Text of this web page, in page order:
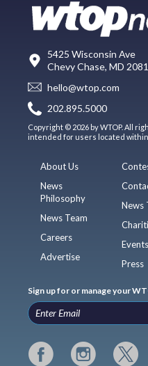
5425 Wisconsin Ave
Chevy Chase, MD
hello@wtop.com
202.895.5000
Copyright © 2026 by WTOP. All
intended for users located within
About Us
News
Philosophy
News Team
Careers
Advertise
News
Events
Press
Sign up for or manage your